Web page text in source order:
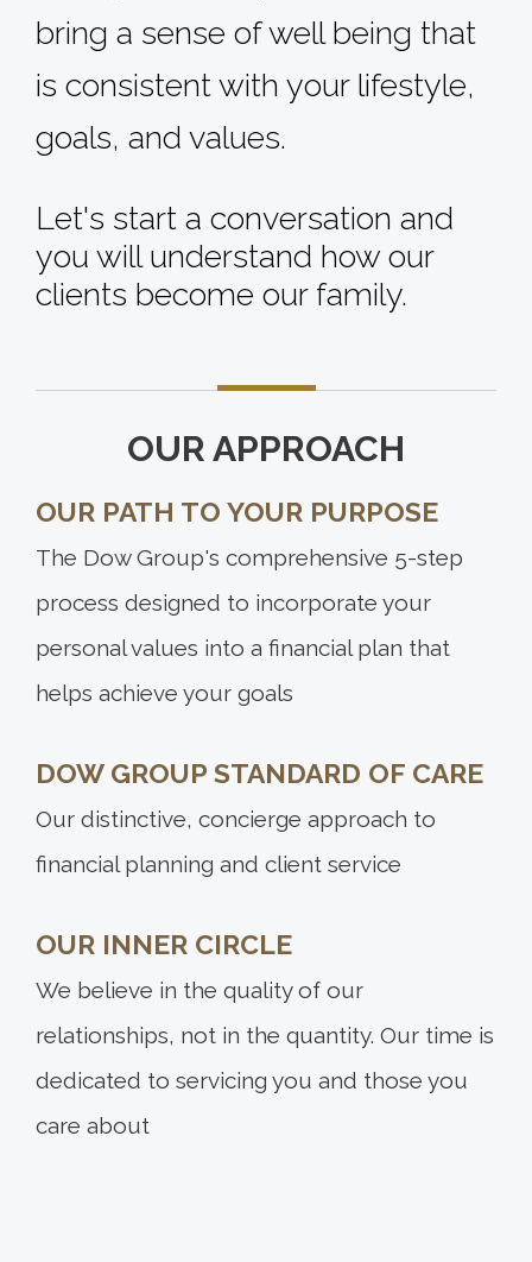
bring a sense of well­ being that
is consistent with your lifestyle,
goals, and values.
Let's start a conversation and
you will understand how our
clients become our family.
OUR APPROACH
OUR PATH TO YOUR PURPOSE
The Dow Group's comprehensive 5-step
process designed to incorporate your
personal values into a financial plan that
helps achieve your goals
DOW GROUP STANDARD OF CARE
Our distinctive, concierge approach to
financial planning and client service
OUR INNER CIRCLE
We believe in the quality of our
relationships, not in the quantity. Our time is
dedicated to servicing you and those you
care about